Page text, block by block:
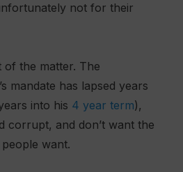
not for their
of the matter. The
mandate has lapsed years
into his 4 year term),
corrupt, and don’t want the
want.